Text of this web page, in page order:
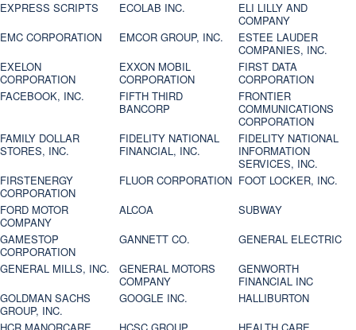
EXPRESS SCRIPTS ECOLAB INC.
ELI LILLY AND
COMPANY
EMC CORPORATION
EMCOR GROUP, INC.
ESTEE LAUDER
COMPANIES, INC.
EXELON
CORPORATION
EXXON MOBIL
CORPORATION
FIRST DATA
CORPORATION
FACEBOOK, INC.
FIFTH THIRD
BANCORP
FRONTIER
COMMUNICATIONS
CORPORATION
FAMILY DOLLAR
STORES, INC.
FIDELITY NATIONAL
FINANCIAL, INC.
FIDELITY NATIONAL
INFORMATION
SERVICES, INC.
FIRSTENERGY
CORPORATION
FLUOR CORPORATION FOOT LOCKER, INC.
FORD MOTOR
COMPANY
ALCOA
SUBWAY
GAMESTOP
CORPORATION
GANNETT CO.
GENERAL ELECTRIC
GENERAL MILLS, INC.
GENERAL MOTORS
COMPANY
GENWORTH
FINANCIAL INC
GOLDMAN SACHS
GROUP, INC.
GOOGLE INC.
HALLIBURTON